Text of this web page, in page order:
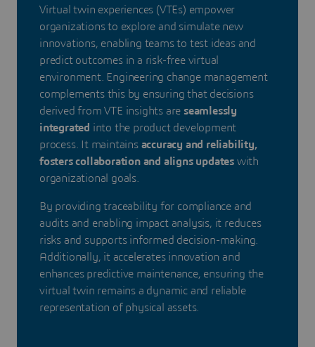
Virtual twin experiences (VTEs) empower
organizations to explore and simulate new
innovations, enabling teams to test ideas and
predict outcomes in a risk-free virtual
environment. Engineering change management
complements this by ensuring that decisions
derived from VTE insights are seamlessly
integrated into the product development
process. It maintains accuracy and reliability,
fosters collaboration and aligns updates with
organizational goals.
By providing traceability for compliance and
audits and enabling impact analysis, it reduces
risks and supports informed decision-making.
Additionally, it accelerates innovation and
enhances predictive maintenance, ensuring the
virtual twin remains a dynamic and reliable
representation of physical assets.